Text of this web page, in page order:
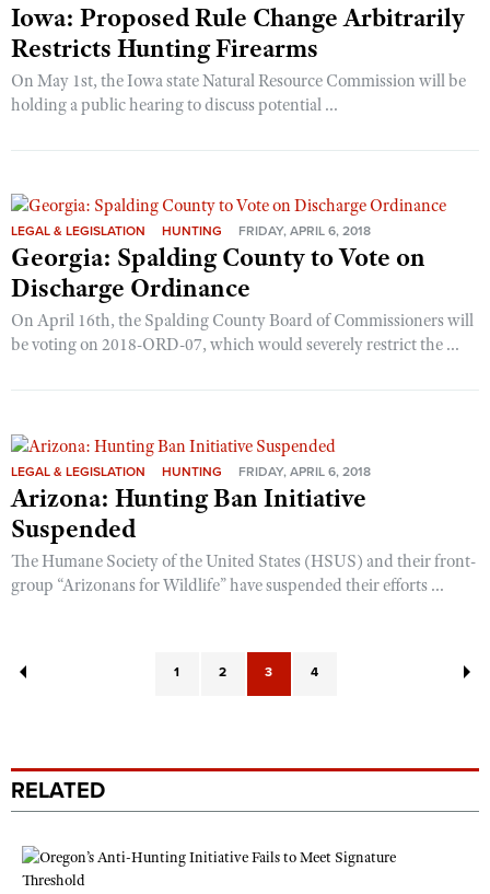
Iowa: Proposed Rule Change Arbitrarily
Restricts Hunting Firearms
On May 1st, the Iowa state Natural Resource Commission will be
holding a public hearing to discuss potential ...
LEGAL & LEGISLATION HUNTING FRIDAY, APRIL 6, 2018
Georgia: Spalding County to Vote on
Discharge Ordinance
On April 16th, the Spalding County Board of Commissioners will
be voting on 2018-ORD-07, which would severely restrict the ...
LEGAL & LEGISLATION HUNTING FRIDAY, APRIL 6, 2018
Arizona: Hunting Ban Initiative
Suspended
The Humane Society of the United States (HSUS) and their front-
group “Arizonans for Wildlife” have suspended their efforts ...
1 2 3 4
RELATED